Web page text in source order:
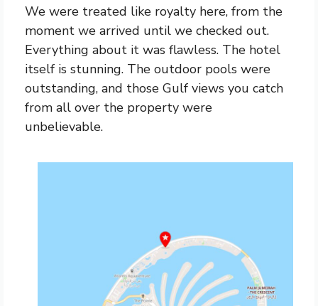
We were treated like royalty here, from the
moment we arrived until we checked out.
Everything about it was flawless. The hotel
itself is stunning. The outdoor pools were
outstanding, and those Gulf views you catch
from all over the property were
unbelievable.